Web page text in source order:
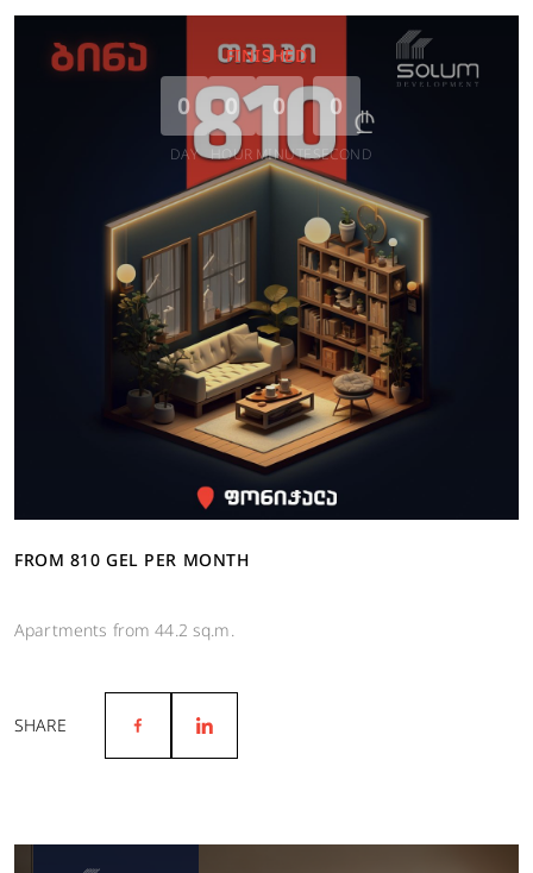
FINISHED
0
DAY
0
HOUR
0
MINUTE
0
SECOND
FROM 810 GEL PER MONTH
Apartments from 44.2 sq.m.
SHARE